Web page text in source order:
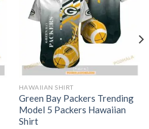
HAWAIIAN SHIRT
Green Bay Packers Trending
Model 5 Packers Hawaiian
Shirt